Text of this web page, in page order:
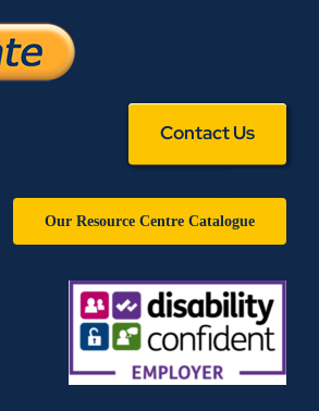
Contact Us
Our Resource Centre Catalogue